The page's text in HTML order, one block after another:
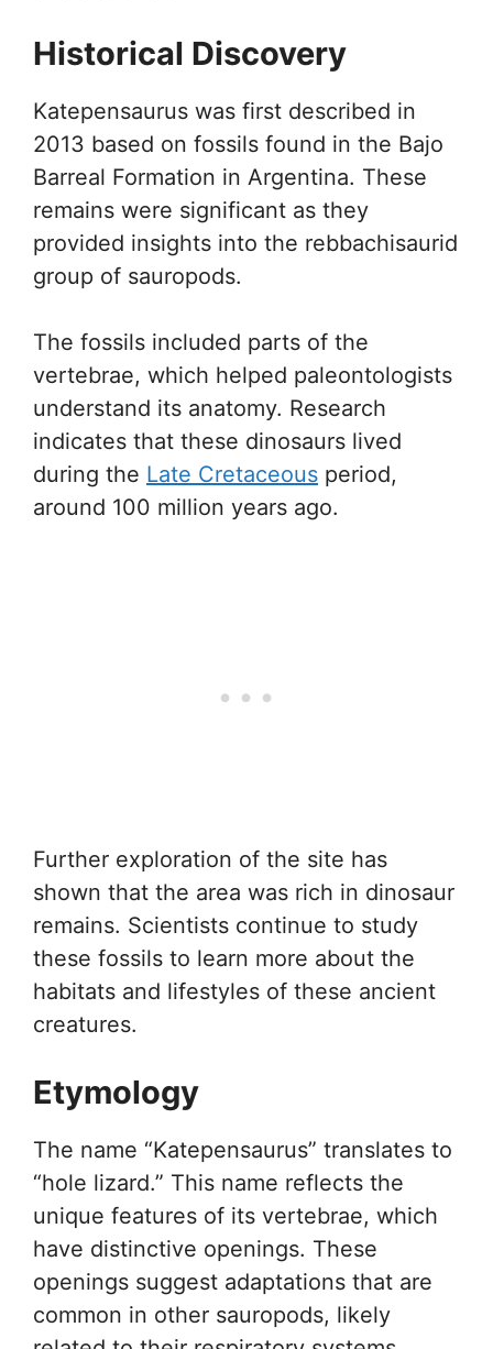
Historical Discovery
Katepensaurus was first described in
2013 based on fossils found in the Bajo
Barreal Formation in Argentina. These
remains were significant as they
provided insights into the rebbachisaurid
group of sauropods.
The fossils included parts of the
vertebrae, which helped paleontologists
understand its anatomy. Research
indicates that these dinosaurs lived
during the Late Cretaceous period,
around 100 million years ago.
Further exploration of the site has
shown that the area was rich in dinosaur
remains. Scientists continue to study
these fossils to learn more about the
habitats and lifestyles of these ancient
creatures.
Etymology
The name “Katepensaurus” translates to
“hole lizard.” This name reflects the
unique features of its vertebrae, which
have distinctive openings. These
openings suggest adaptations that are
common in other sauropods, likely